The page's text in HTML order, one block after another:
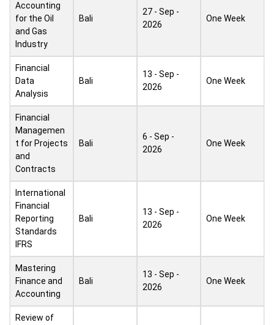
Accounting
for the Oil
and Gas
Industry
Bali
27 - Sep -
2026
One Week
Financial
Data
Analysis
Bali
13 - Sep -
2026
One Week
Financial
Managemen
t for Projects
and
Contracts
Bali
6 - Sep -
2026
One Week
International
Financial
Reporting
Standards
IFRS
Bali
13 - Sep -
2026
One Week
Mastering
Finance and
Accounting
Bali
13 - Sep -
2026
One Week
Review of